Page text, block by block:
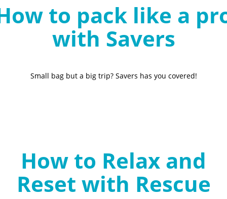
to pack like a
with Savers
Small bag but a big trip? Savers has you covered!
How to Relax and
Reset with Rescue